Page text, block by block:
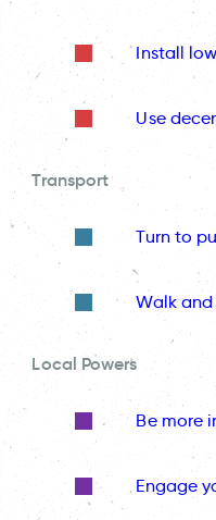
Install
Use
Transport
Turn to
Walk
Local Powers
Be more
Engage